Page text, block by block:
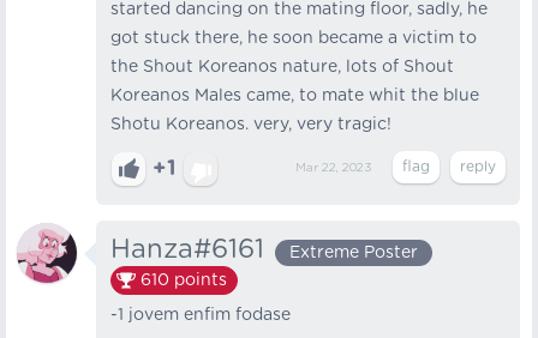
started dancing on the mating floor, sadly, he
got stuck there, he soon became a victim to
the Shout Koreanos nature, lots of Shout
Koreanos Males came, to mate whit the blue
Shotu Koreanos. very, very tragic!
+1 Mar 22, 2023
Hanza#6161
Extreme Poster
610 points
-1 jovem enfim fodase